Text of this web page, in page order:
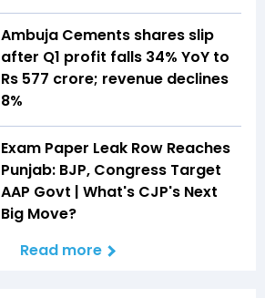
Ambuja Cements shares slip
after Q1 profit falls 34% YoY to
Rs 577 crore; revenue declines
8%
Exam Paper Leak Row Reaches
Punjab: BJP, Congress Target
AAP Govt | What's CJP's Next
Big Move?
Read more